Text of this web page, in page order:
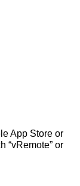
App Store or
“vRemote” or